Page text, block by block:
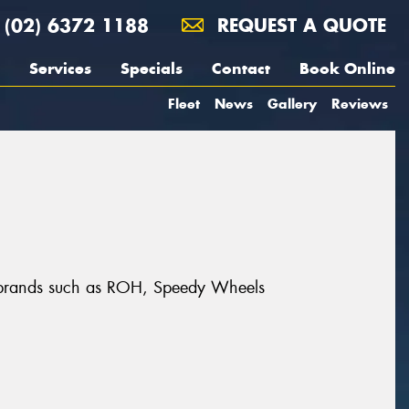
(02) 6372 1188 REQUEST A QUOTE
Services Specials Contact Book Online
Fleet News Gallery Reviews
such as ROH, Speedy Wheels